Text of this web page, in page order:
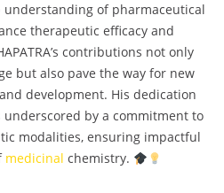
of pharmaceutical
therapeutic efficacy and
contributions not only
but also pave the way for new
development. His dedication
by a commitment to
modalities, ensuring impactful
medicinal chemistry.